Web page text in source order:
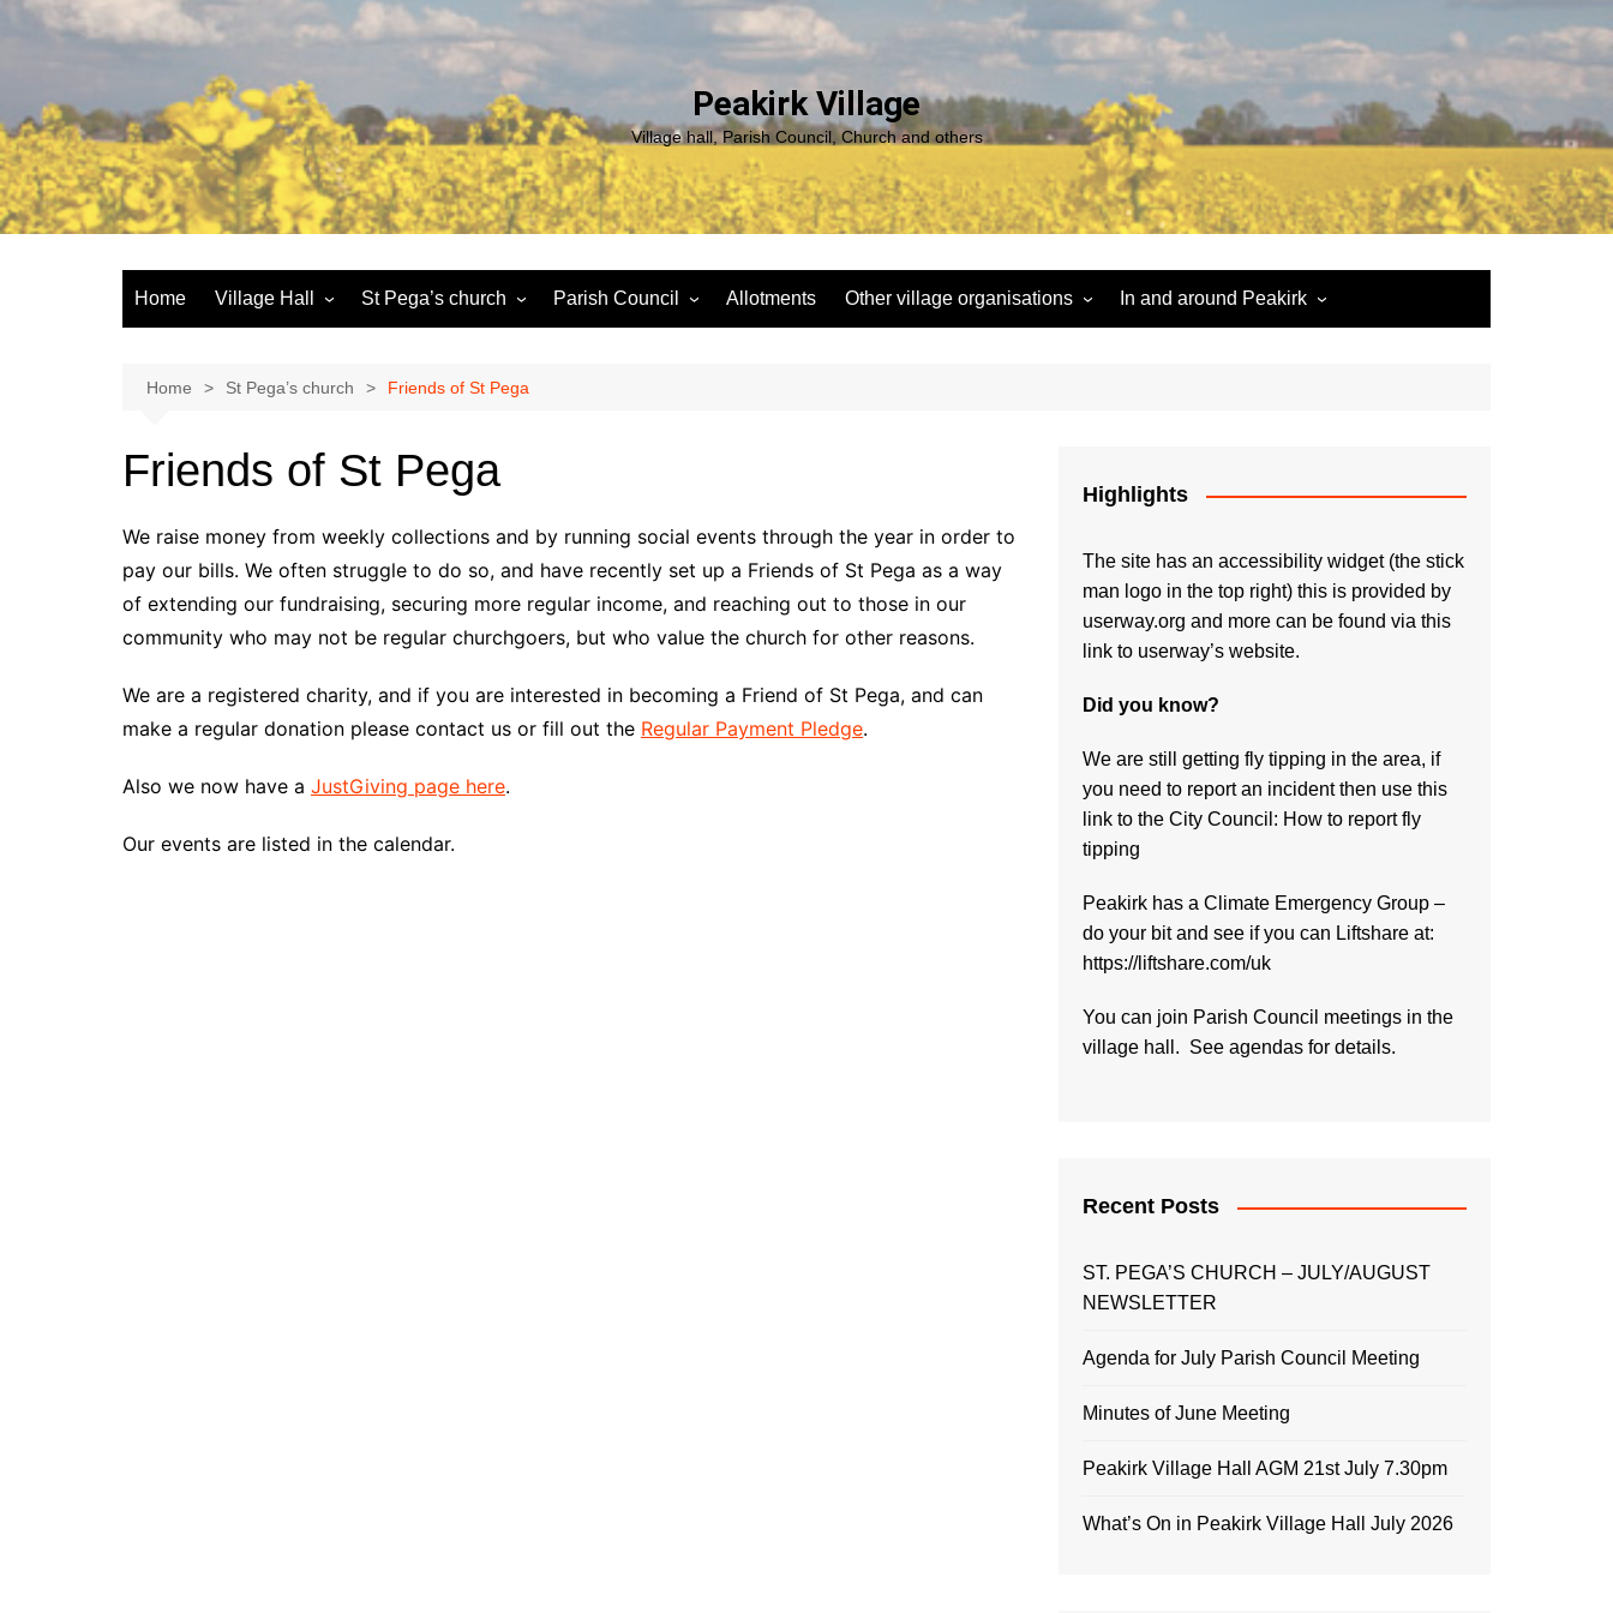
Skip
Peakirk Village
Village hall, Parish Council, Church and others
Home Village Hall
Booking
Community defibrillator
St Pega’s church
More about St Pega
Parish Council
Community Infrastructure
Levy Report
Neighbourhood plan
Allotments Other village organisations In and around Peakirk
Home St Pega’s church Friends of St Pega
Friends of St Pega
We raise money from weekly collections and by running social events through the year in order to
pay our bills. We often struggle to do so, and have recently set up a Friends of St Pega as a way
of extending our fundraising, securing more regular income, and reaching out to those in our
community who may not be regular churchgoers, but who value the church for other reasons.
We are a registered charity, and if you are interested in becoming a Friend of St Pega, and can
make a regular donation please contact us or fill out the Regular Payment Pledge.
Also we now have a JustGiving page here.
Our events are listed in the calendar.
Highlights
The site has an accessibility widget (the stick
man logo in the top right) this is provided by
userway.org and more can be found via this
link to userway’s website.
Did you know?
We are still getting fly tipping in the area, if
you need to report an incident then use this
link to the City Council: How to report fly
tipping
Peakirk has a Climate Emergency Group –
do your bit and see if you can Liftshare at:
https://liftshare.com/uk
You can join Parish Council meetings in the
village hall. See agendas for details.
Recent Posts
ST. PEGA’S CHURCH – JULY/AUGUST
NEWSLETTER
Agenda for July Parish Council Meeting
Minutes of June Meeting
Peakirk Village Hall AGM 21st July 7.30pm
What’s On in Peakirk Village Hall July 2026